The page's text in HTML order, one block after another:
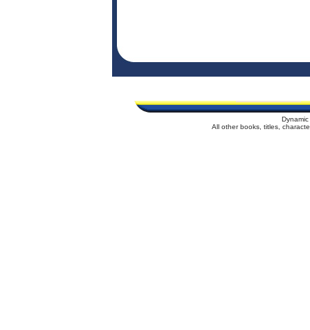
All other books, titles,